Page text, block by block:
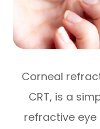
Corneal
CRT, is a
refractive eye